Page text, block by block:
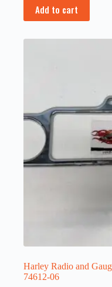
Add to cart
Harley Radio and
74612-06